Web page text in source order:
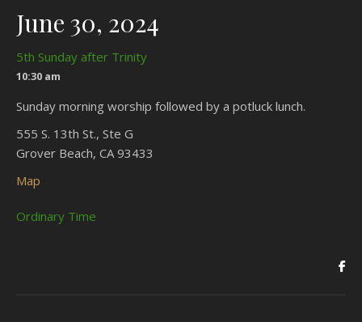
June 30, 2024
5th Sunday after Trinity
10:30 am
Sunday morning worship followed by a potluck lunch.
555 S. 13th St., Ste G
Grover Beach, CA 93433
Map
Ordinary Time